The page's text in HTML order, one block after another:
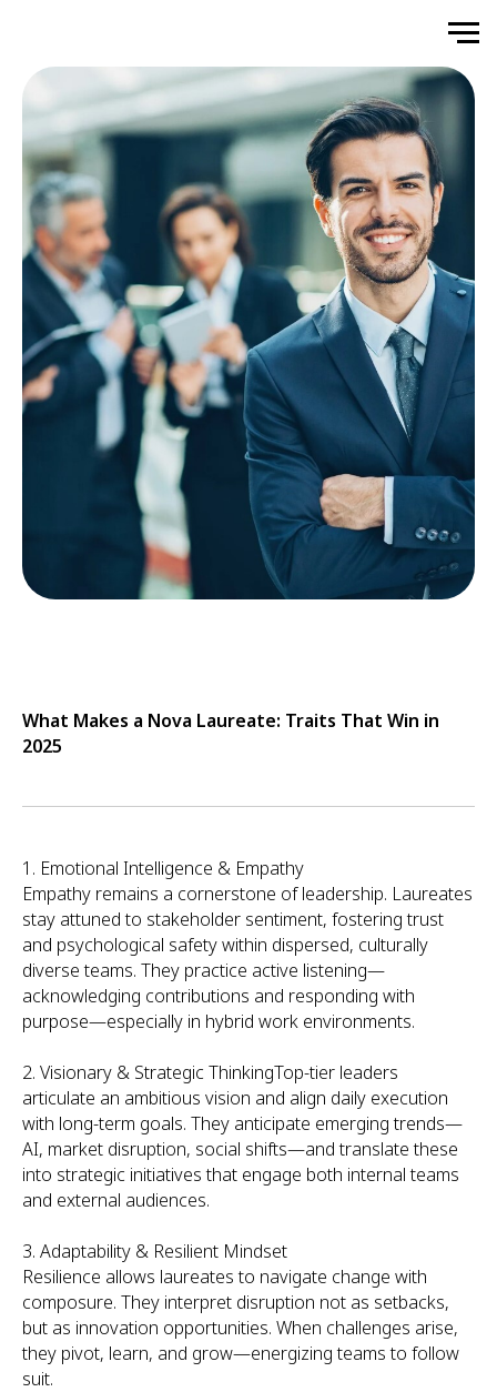
What Makes a Nova Laureate: Traits That Win in
2025
1. Emotional Intelligence & Empathy
Empathy remains a cornerstone of leadership. Laureates
stay attuned to stakeholder sentiment, fostering trust
and psychological safety within dispersed, culturally
diverse teams. They practice active listening—
acknowledging contributions and responding with
purpose—especially in hybrid work environments.
2. Visionary & Strategic ThinkingTop-tier leaders
articulate an ambitious vision and align daily execution
with long-term goals. They anticipate emerging trends—
AI, market disruption, social shifts—and translate these
into strategic initiatives that engage both internal teams
and external audiences.
3. Adaptability & Resilient Mindset
Resilience allows laureates to navigate change with
composure. They interpret disruption not as setbacks,
but as innovation opportunities. When challenges arise,
they pivot, learn, and grow—energizing teams to follow
suit.